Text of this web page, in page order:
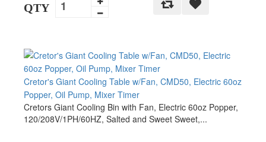
QTY
Cretor's Giant Cooling Table w/Fan, CMD50, Electric 60oz
Popper, Oil Pump, Mixer Timer
Cretors Giant Cooling Bin with Fan, Electric 60oz Popper,
120/208V/1PH/60HZ, Salted and Sweet Sweet,...